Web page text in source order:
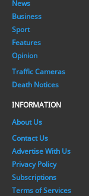
News
Business
Sport
Features
Opinion
Traffic Cameras
Death Notices
INFORMATION
About Us
Contact Us
Advertise With Us
Privacy Policy
Subscriptions
Terms of Services